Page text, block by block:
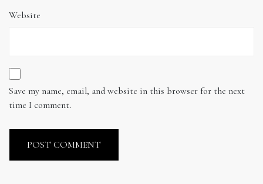
Website
Save my name, email, and website in this browser for the next
time I comment.